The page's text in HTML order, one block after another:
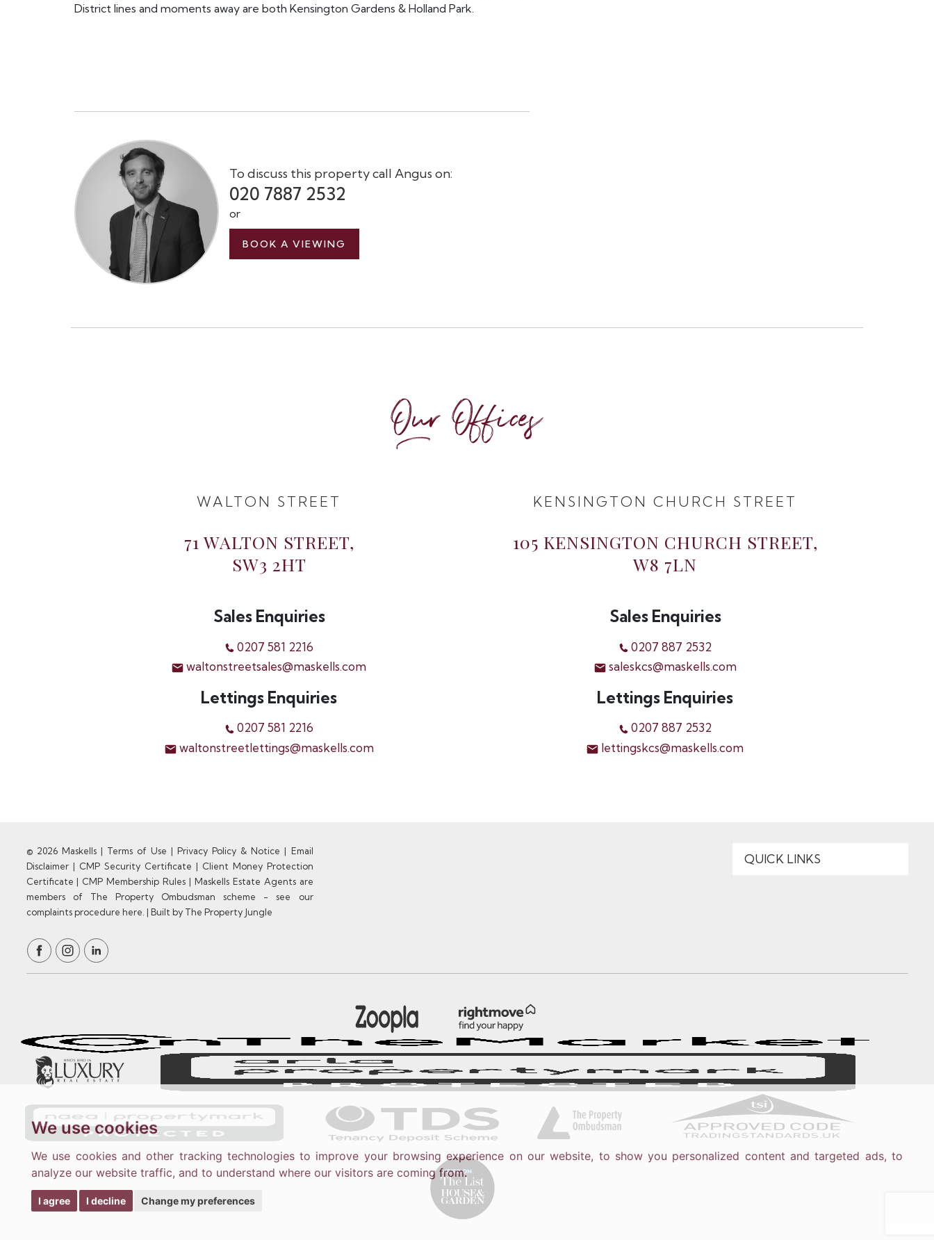
We use cookies
We use cookies and other tracking technologies to improve your browsing experience on our website, to show you personalized content and targeted ads, to
analyze our website traffic, and to understand where our visitors are coming from.
I agree I decline Change my preferences
District lines and moments away are both Kensington Gardens & Holland Park.
To discuss this property call Angus on:
020 7887 2532
or
BOOK A VIEWING
Our Offices
WALTON STREET
71 WALTON STREET,
SW3 2HT
Sales Enquiries
0207 581 2216
waltonstreetsales@maskells.com
Lettings Enquiries
0207 581 2216
waltonstreetlettings@maskells.com
KENSINGTON CHURCH STREET
105 KENSINGTON CHURCH STREET,
W8 7LN
Sales Enquiries
0207 887 2532
saleskcs@maskells.com
Lettings Enquiries
0207 887 2532
lettingskcs@maskells.com
© 2026 Maskells | Terms of Use |Privacy Policy & Notice | Email
Disclaimer| CMP Security Certificate | Client Money Protection
Certificate | CMP Membership Rules | Maskells Estate Agents are
members of The Property Ombudsman scheme - see our
complaints procedure here. | Built by The Property Jungle